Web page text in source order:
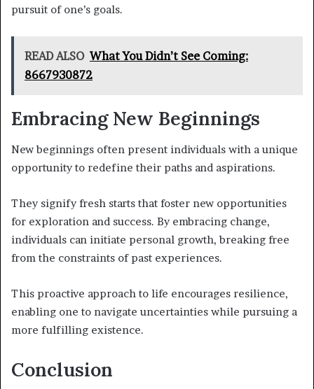
pursuit of one’s goals.
READ ALSO What You Didn’t See Coming:
8667930872
Embracing New Beginnings
New beginnings often present individuals with a unique
opportunity to redefine their paths and aspirations.
They signify fresh starts that foster new opportunities
for exploration and success. By embracing change,
individuals can initiate personal growth, breaking free
from the constraints of past experiences.
This proactive approach to life encourages resilience,
enabling one to navigate uncertainties while pursuing a
more fulfilling existence.
Conclusion